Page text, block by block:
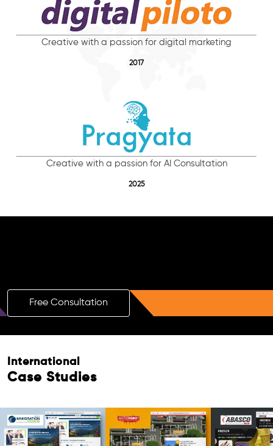
Free Consultation
Creative with a passion for digital marketing
2017
Creative with a passion for AI Consultation
2025
Free Consultation
International
Case Studies